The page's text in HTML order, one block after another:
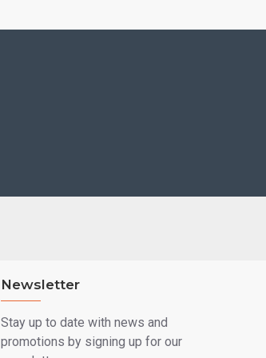
Newsletter
Stay up to date with news and
promotions by signing up for our